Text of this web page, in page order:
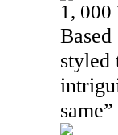
1, 000
styled